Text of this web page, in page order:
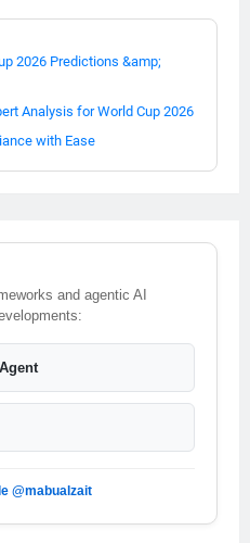
2026 Predictions &amp;
Analysis for World Cup 2026
with Ease
and agentic AI
@mabualzait